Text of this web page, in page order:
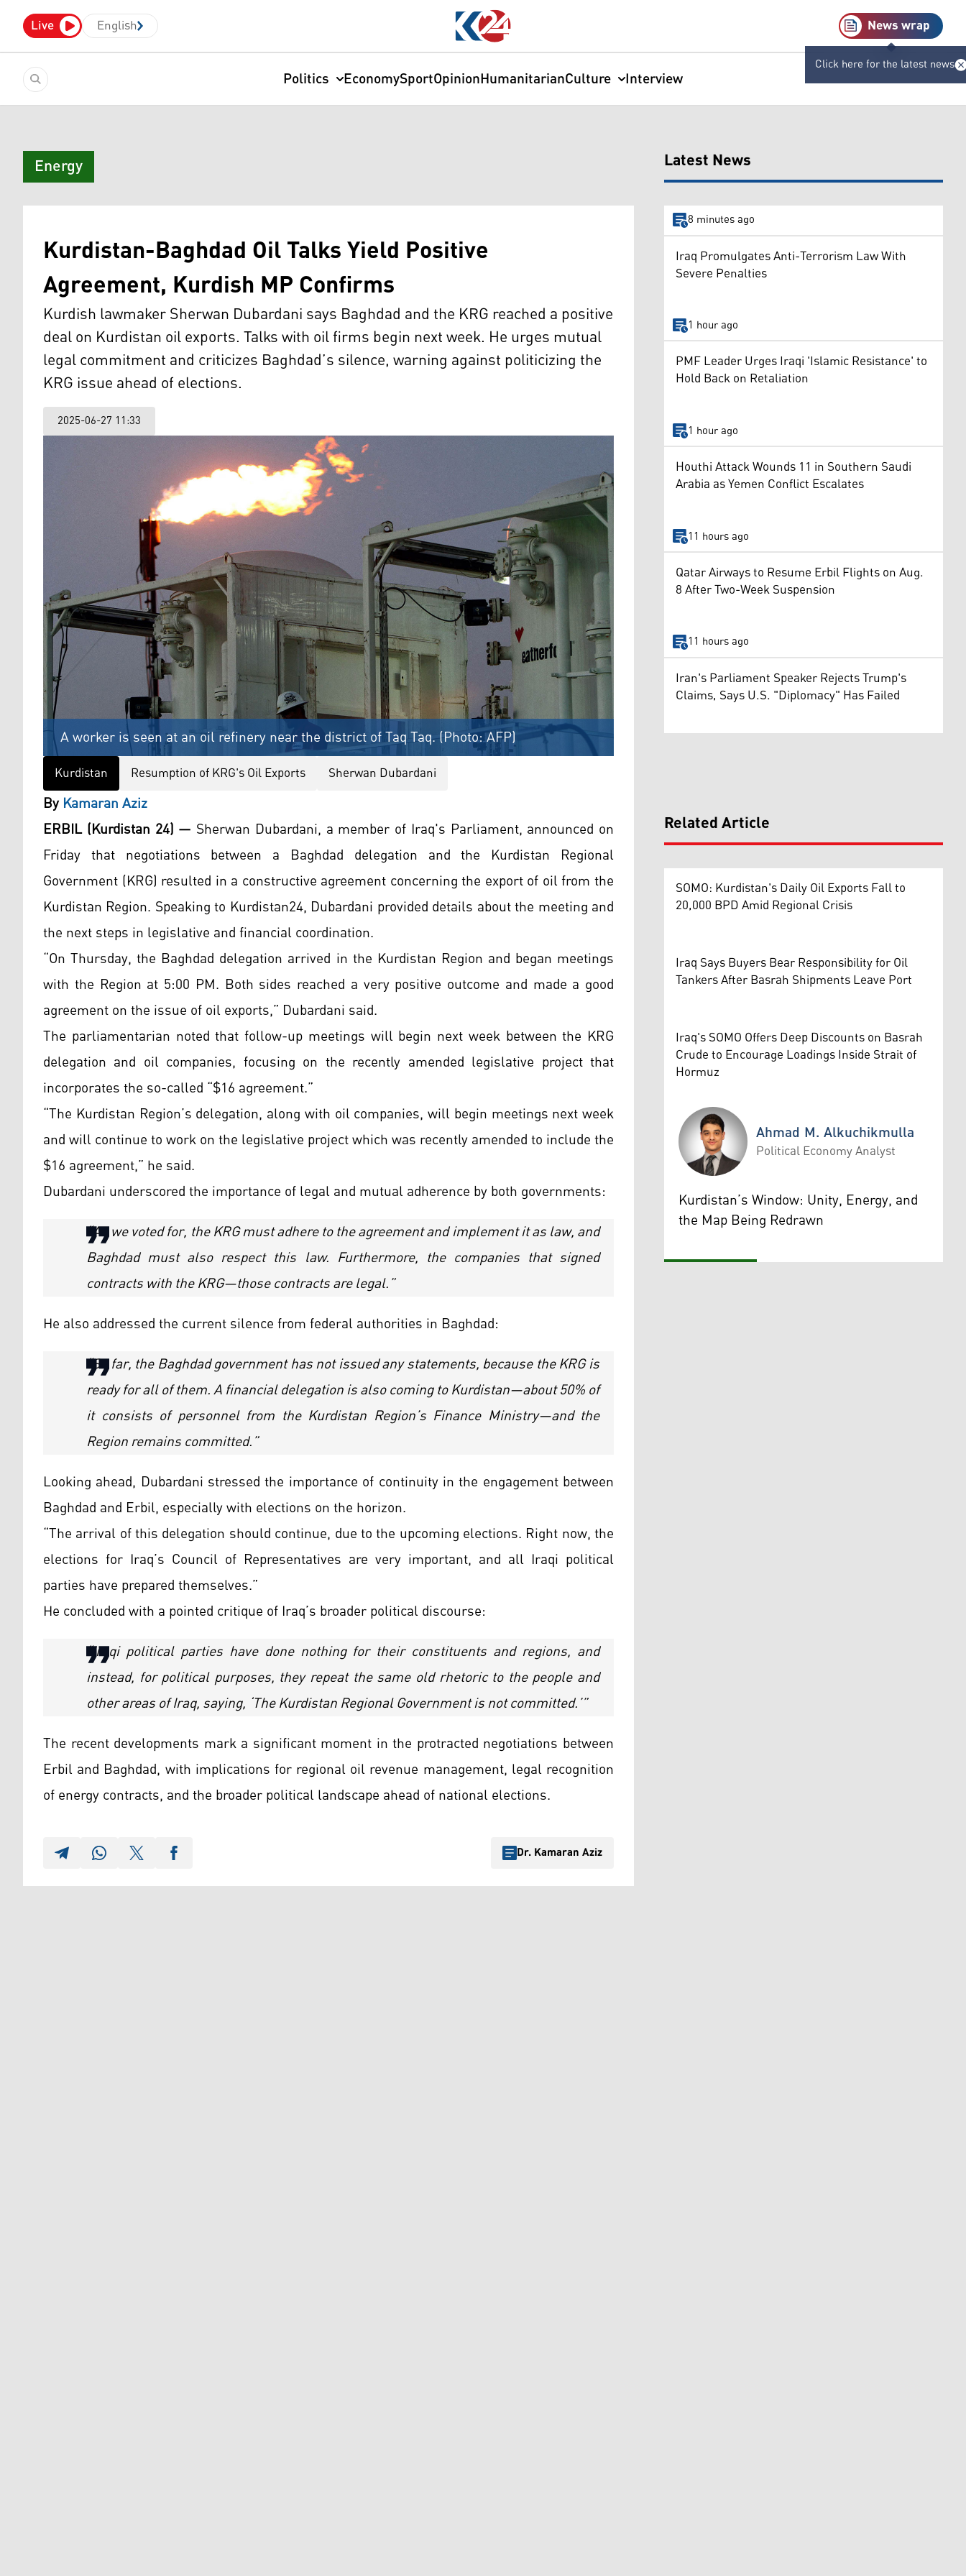
Live English News wrap
Click here for the latest news
Politics EconomySportOpinionHumanitarianCulture Interview
Energy
Kurdistan-Baghdad Oil Talks Yield Positive
Agreement, Kurdish MP Confirms
Kurdish lawmaker Sherwan Dubardani says Baghdad and the KRG reached a positive
deal on Kurdistan oil exports. Talks with oil firms begin next week. He urges mutual
legal commitment and criticizes Baghdad’s silence, warning against politicizing the
KRG issue ahead of elections.
2025-06-27 11:33
A worker is seen at an oil refinery near the district of Taq Taq. (Photo: AFP)
Kurdistan Resumption of KRG's Oil Exports Sherwan Dubardani
ByKamaran Aziz
ERBIL (Kurdistan 24) — Sherwan Dubardani, a member of Iraq's Parliament, announced on
Friday that negotiations between a Baghdad delegation and the Kurdistan Regional
Government (KRG) resulted in a constructive agreement concerning the export of oil from the
Kurdistan Region. Speaking to Kurdistan24, Dubardani provided details about the meeting and
the next steps in legislative and financial coordination.
“On Thursday, the Baghdad delegation arrived in the Kurdistan Region and began meetings
with the Region at 5:00 PM. Both sides reached a very positive outcome and made a good
agreement on the issue of oil exports,” Dubardani said.
The parliamentarian noted that follow-up meetings will begin next week between the KRG
delegation and oil companies, focusing on the recently amended legislative project that
incorporates the so-called “$16 agreement.”
“The Kurdistan Region’s delegation, along with oil companies, will begin meetings next week
and will continue to work on the legislative project which was recently amended to include the
$16 agreement,” he said.
Dubardani underscored the importance of legal and mutual adherence by both governments:
“As we voted for, the KRG must adhere to the agreement and implement it as law, and
Baghdad must also respect this law. Furthermore, the companies that signed
contracts with the KRG—those contracts are legal.”
He also addressed the current silence from federal authorities in Baghdad:
“So far, the Baghdad government has not issued any statements, because the KRG is
ready for all of them. A financial delegation is also coming to Kurdistan—about 50% of
it consists of personnel from the Kurdistan Region’s Finance Ministry—and the
Region remains committed.”
Looking ahead, Dubardani stressed the importance of continuity in the engagement between
Baghdad and Erbil, especially with elections on the horizon.
“The arrival of this delegation should continue, due to the upcoming elections. Right now, the
elections for Iraq’s Council of Representatives are very important, and all Iraqi political
parties have prepared themselves.”
He concluded with a pointed critique of Iraq’s broader political discourse:
“Iraqi political parties have done nothing for their constituents and regions, and
instead, for political purposes, they repeat the same old rhetoric to the people and
other areas of Iraq, saying, ‘The Kurdistan Regional Government is not committed.’”
The recent developments mark a significant moment in the protracted negotiations between
Erbil and Baghdad, with implications for regional oil revenue management, legal recognition
of energy contracts, and the broader political landscape ahead of national elections.
Dr. Kamaran Aziz
Latest News
8 minutes ago
Iraq Promulgates Anti-Terrorism Law With
Severe Penalties
1 hour ago
PMF Leader Urges Iraqi 'Islamic Resistance' to
Hold Back on Retaliation
1 hour ago
Houthi Attack Wounds 11 in Southern Saudi
Arabia as Yemen Conflict Escalates
11 hours ago
Qatar Airways to Resume Erbil Flights on Aug.
8 After Two-Week Suspension
11 hours ago
Iran's Parliament Speaker Rejects Trump's
Claims, Says U.S. "Diplomacy" Has Failed
Related Article
SOMO: Kurdistan's Daily Oil Exports Fall to
20,000 BPD Amid Regional Crisis
Iraq Says Buyers Bear Responsibility for Oil
Tankers After Basrah Shipments Leave Port
Iraq's SOMO Offers Deep Discounts on Basrah
Crude to Encourage Loadings Inside Strait of
Hormuz
Ahmad M. Alkuchikmulla
Ahmad M. Alkuchikmulla
Political Economy Analyst
Kurdistan’s Window: Unity, Energy, and
the Map Being Redrawn